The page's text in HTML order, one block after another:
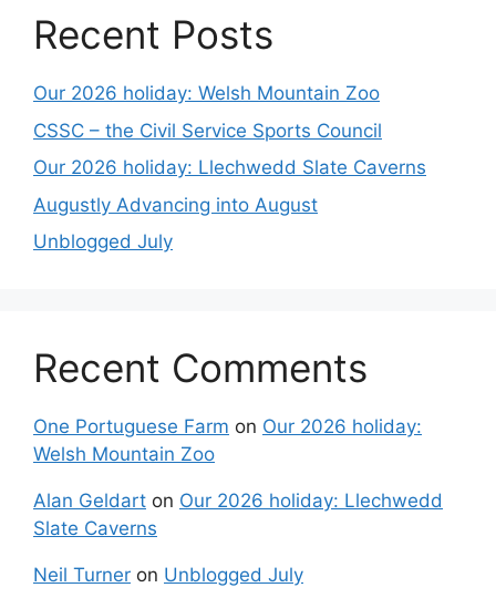
Recent Posts
Our 2026 holiday: Welsh Mountain Zoo
CSSC – the Civil Service Sports Council
Our 2026 holiday: Llechwedd Slate Caverns
Augustly Advancing into August
Unblogged July
Recent Comments
One Portuguese Farm on Our 2026 holiday:
Welsh Mountain Zoo
Alan Geldart on Our 2026 holiday: Llechwedd
Slate Caverns
Neil Turner on Unblogged July